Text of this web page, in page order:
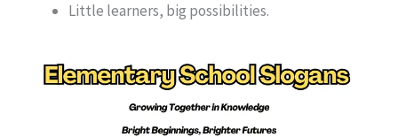
Little learners, big possibilities.